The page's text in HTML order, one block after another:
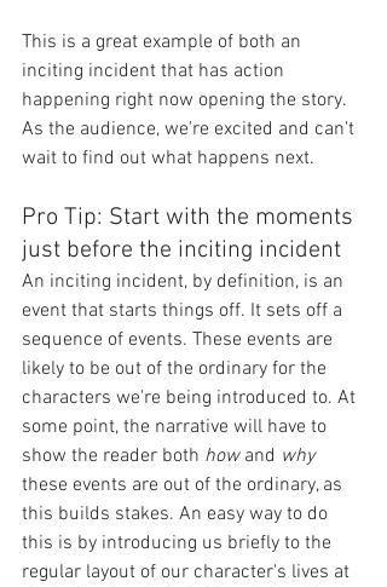
This is a great example of both an
inciting incident that has action
happening right now opening the story.
As the audience, we're excited and can't
wait to find out what happens next.
Pro Tip: Start with the moments
just before the inciting incident
An inciting incident, by definition, is an
event that starts things off. It sets off a
sequence of events. These events are
likely to be out of the ordinary for the
characters we're being introduced to. At
some point, the narrative will have to
show the reader both how and why
these events are out of the ordinary, as
this builds stakes. An easy way to do
this is by introducing us briefly to the
regular layout of our character's lives at